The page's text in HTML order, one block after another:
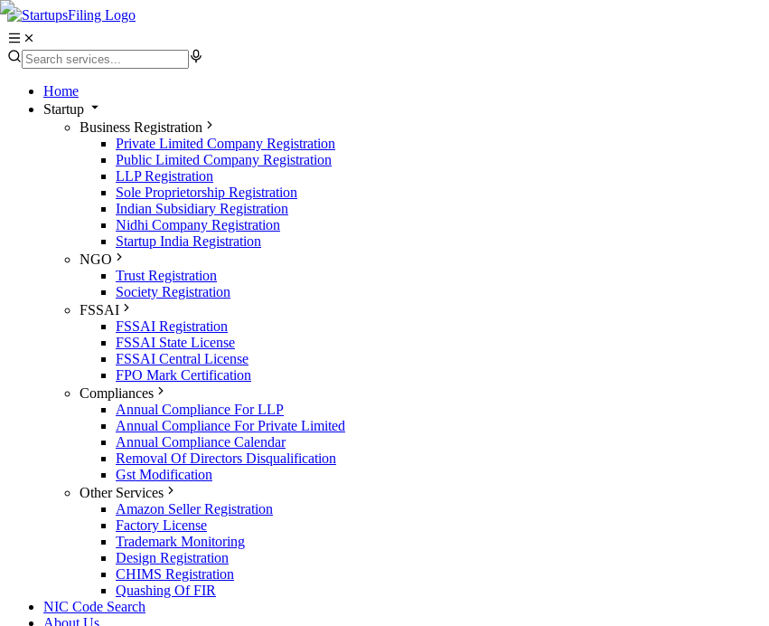
Home
Startup
Business Registration
Private Limited Company Registration
Public Limited Company Registration
LLP Registration
Sole Proprietorship Registration
Indian Subsidiary Registration
Nidhi Company Registration
Startup India Registration
NGO
Trust Registration
Society Registration
FSSAI
FSSAI Registration
FSSAI State License
FSSAI Central License
FPO Mark Certification
Compliances
Annual Compliance For LLP
Annual Compliance For Private Limited
Annual Compliance Calendar
Removal Of Directors Disqualification
Gst Modification
Other Services
Amazon Seller Registration
Factory License
Trademark Monitoring
Design Registration
CHIMS Registration
Quashing Of FIR
NIC Code Search
About Us